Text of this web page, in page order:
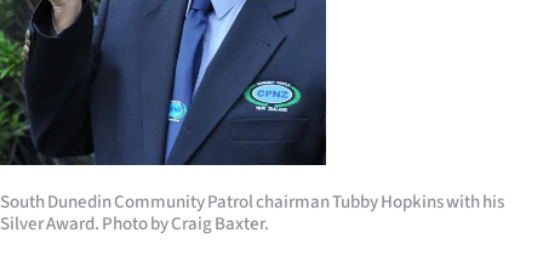
Sport
Southland
Coast
National
South Dunedin Community Patrol chairman Tubby Hopkins with his
Silver Award. Photo by Craig Baxter.